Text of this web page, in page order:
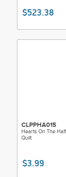
$523.38
CLPPHA015
Hearts On The
Quilt
$3.99